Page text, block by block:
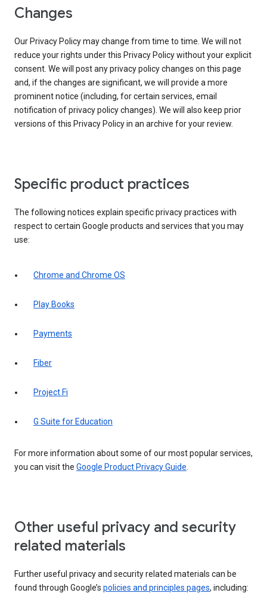
Changes
Our Privacy Policy may change from time to time. We will not
reduce your rights under this Privacy Policy without your explicit
consent. We will post any privacy policy changes on this page
and, if the changes are significant, we will provide a more
prominent notice (including, for certain services, email
notification of privacy policy changes). We will also keep prior
versions of this Privacy Policy in an archive for your review.
Specific product practices
The following notices explain specific privacy practices with
respect to certain Google products and services that you may
use:
Chrome and Chrome OS
Play Books
Payments
Fiber
Project Fi
G Suite for Education
For more information about some of our most popular services,
you can visit the Google Product Privacy Guide.
Other useful privacy and security
related materials
Further useful privacy and security related materials can be
found through Google’s policies and principles pages, including: